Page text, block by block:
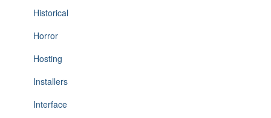
Historical
Horror
Hosting
Installers
Interface